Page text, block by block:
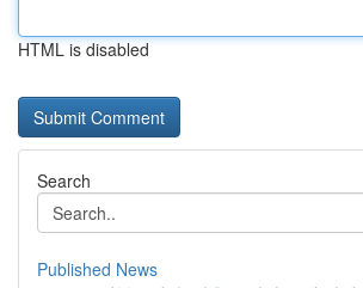
HTML is disabled
Search
Published News